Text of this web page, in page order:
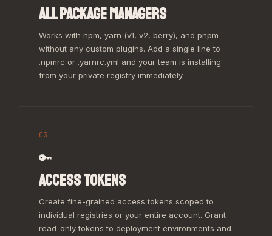
ALL PACKAGE MANAGERS
Works with npm, yarn (v1, v2, berry), and pnpm
without any custom plugins. Add a single line to
.npmrc or .yarnrc.yml and your team is installing
from your private registry immediately.
03
🔑
ACCESS TOKENS
Create fine-grained access tokens scoped to
individual registries or your entire account. Grant
read-only tokens to deployment environments and